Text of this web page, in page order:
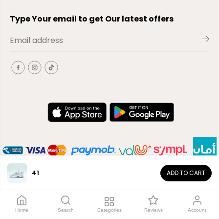
41 ADD TO CART
Type Your email to get Our latest offers
Copyright© 2026El-Outlet EG
Home Search Categories Reviews Account